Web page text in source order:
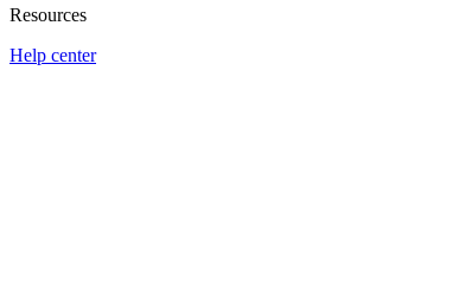
Resources
Help center